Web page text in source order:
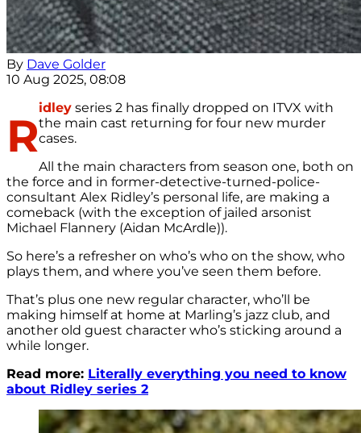
By Dave Golder
10 Aug 2025, 08:08
R
idley series 2 has finally dropped on ITVX with
the main cast returning for four new murder
cases.
All the main characters from season one, both on
the force and in former-detective-turned-police-
consultant Alex Ridley’s personal life, are making a
comeback (with the exception of jailed arsonist
Michael Flannery (Aidan McArdle)).
So here’s a refresher on who’s who on the show, who
plays them, and where you’ve seen them before.
That’s plus one new regular character, who’ll be
making himself at home at Marling’s jazz club, and
another old guest character who’s sticking around a
while longer.
Read more: Literally everything you need to know
about Ridley series 2